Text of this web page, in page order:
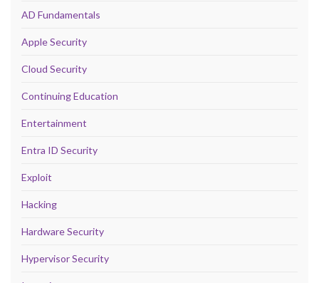
AD Fundamentals
Apple Security
Cloud Security
Continuing Education
Entertainment
Entra ID Security
Exploit
Hacking
Hardware Security
Hypervisor Security